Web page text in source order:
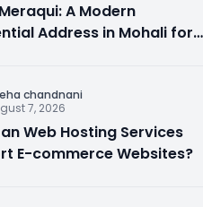
A Modern
Address in Mohali for
chandnani
7, 2026
Web Hosting Services
E-commerce Websites?